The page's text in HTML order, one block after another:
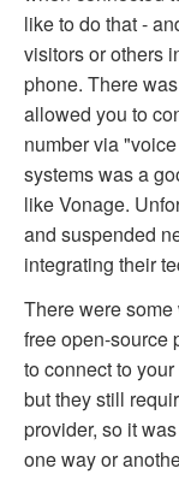
like to do that -
visitors or others
phone. There
allowed you to
number via
systems was a
like Vonage.
and suspended
integrating their
There were
free open-source
to connect to
but they still
provider, so it
one way or